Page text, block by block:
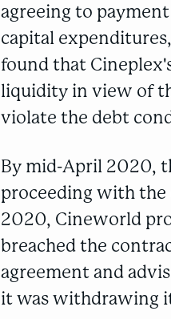
agreeing to
capital
found that
liquidity in view of
violate the debt
By mid-April 2020,
proceeding with the
2020, Cineworld
breached the
agreement and
it was withdrawing